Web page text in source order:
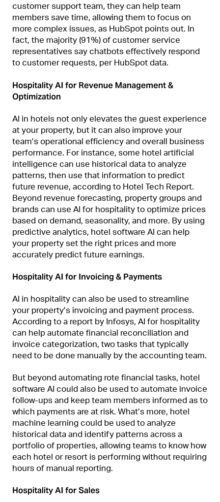
customer support team, they can help team
members save time, allowing them to focus on
more complex issues, as HubSpot points out. In
fact, the majority (91%) of customer service
representatives say chatbots effectively respond
to customer requests, per HubSpot data.
Hospitality AI for Revenue Management &
Optimization
AI in hotels not only elevates the guest experience
at your property, but it can also improve your
team’s operational efficiency and overall business
performance. For instance, some hotel artificial
intelligence can use historical data to analyze
patterns, then use that information to predict
future revenue, according to Hotel Tech Report.
Beyond revenue forecasting, property groups and
brands can use AI for hospitality to optimize prices
based on demand, seasonality, and more. By using
predictive analytics, hotel software AI can help
your property set the right prices and more
accurately predict future earnings.
Hospitality AI for Invoicing & Payments
AI in hospitality can also be used to streamline
your property’s invoicing and payment process.
According to a report by Infosys, AI for hospitality
can help automate financial reconciliation and
invoice categorization, two tasks that typically
need to be done manually by the accounting team.
But beyond automating rote financial tasks, hotel
software AI could also be used to automate invoice
follow-ups and keep team members informed as to
which payments are at risk. What’s more, hotel
machine learning could be used to analyze
historical data and identify patterns across a
portfolio of properties, allowing teams to know how
each hotel or resort is performing without requiring
hours of manual reporting.
Hospitality AI for Sales